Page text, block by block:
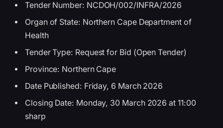
Tender Number: NCDOH/002/INFRA/2026
Organ of State: Northern Cape Department of
Health
Tender Type: Request for Bid (Open Tender)
Province: Northern Cape
Date Published: Friday, 6 March 2026
Closing Date: Monday, 30 March 2026 at 11:00
sharp